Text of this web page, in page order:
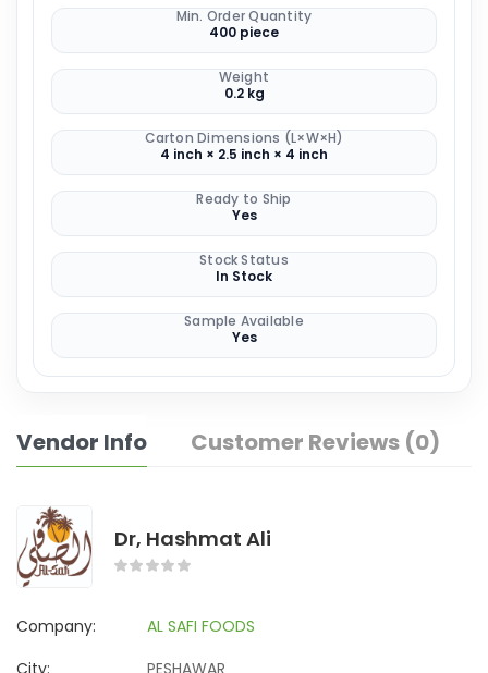
Min. Order Quantity
400 piece
Weight
0.2 kg
Carton Dimensions (L×W×H)
4 inch × 2.5 inch × 4 inch
Ready to Ship
Yes
Stock Status
In Stock
Sample Available
Yes
Vendor Info Customer Reviews (0)
Dr, Hashmat Ali
Company:
AL SAFI FOODS